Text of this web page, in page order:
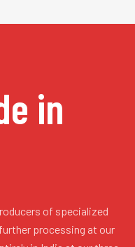
in
of specialized
processing at our